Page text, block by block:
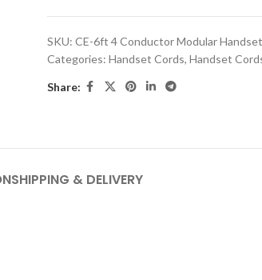
SKU: CE-6ft 4 Conductor Modular
Categories: Handset Cords, Handset
Share:
SHIPPING & DELIVERY